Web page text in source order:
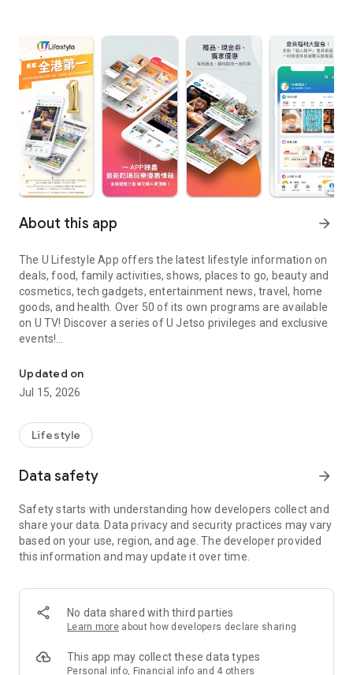
About this app arrow_forward
The U Lifestyle App offers the latest lifestyle information on
deals, food, family activities, shows, places to go, beauty and
cosmetics, tech gadgets, entertainment news, travel, home
goods, and health. Over 50 of its own programs are available
on U TV! Discover a series of U Jetso privileges and exclusive
events!
【Hong Kong Residents' Hub】
U Jetso – A one-stop shop for gifts, discounts, rewards,
receive a welcome bonus of 150 U Fun points for exciting
rewards!
Member Exclusive Activities – Enjoy exclusive free offers and
members and U Creators. Rewards include theme park
tickets, hotel buffets and staycations, supermarket vouchers,
and much more!
Anywhere】
*U GO* Best Places — Instantly access information on popular
and gather real user experiences and sharing. Refer to the "U
GO Must-Visit List" to lock in must-do recommendations, save
Updated on
Jul 15, 2026
Lifestyle
Data safety arrow_forward
Safety starts with understanding how developers collect and
share your data. Data privacy and security practices may vary
based on your use, region, and age. The developer provided
this information and may update it over time.
No data shared with third parties
Learn more about how developers declare sharing
This app may collect these data types
Personal info, Financial info and 4 others